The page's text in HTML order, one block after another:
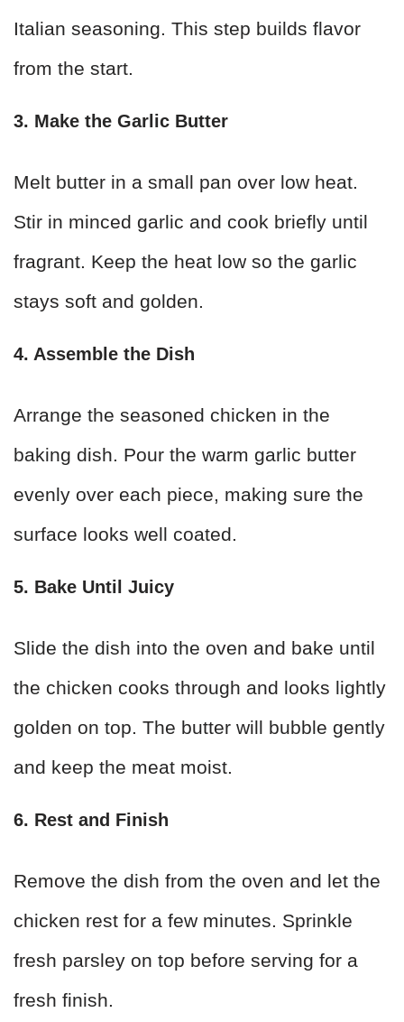
Italian seasoning. This step builds flavor
from the start.
3. Make the Garlic Butter
Melt butter in a small pan over low heat.
Stir in minced garlic and cook briefly until
fragrant. Keep the heat low so the garlic
stays soft and golden.
4. Assemble the Dish
Arrange the seasoned chicken in the
baking dish. Pour the warm garlic butter
evenly over each piece, making sure the
surface looks well coated.
5. Bake Until Juicy
Slide the dish into the oven and bake until
the chicken cooks through and looks lightly
golden on top. The butter will bubble gently
and keep the meat moist.
6. Rest and Finish
Remove the dish from the oven and let the
chicken rest for a few minutes. Sprinkle
fresh parsley on top before serving for a
fresh finish.